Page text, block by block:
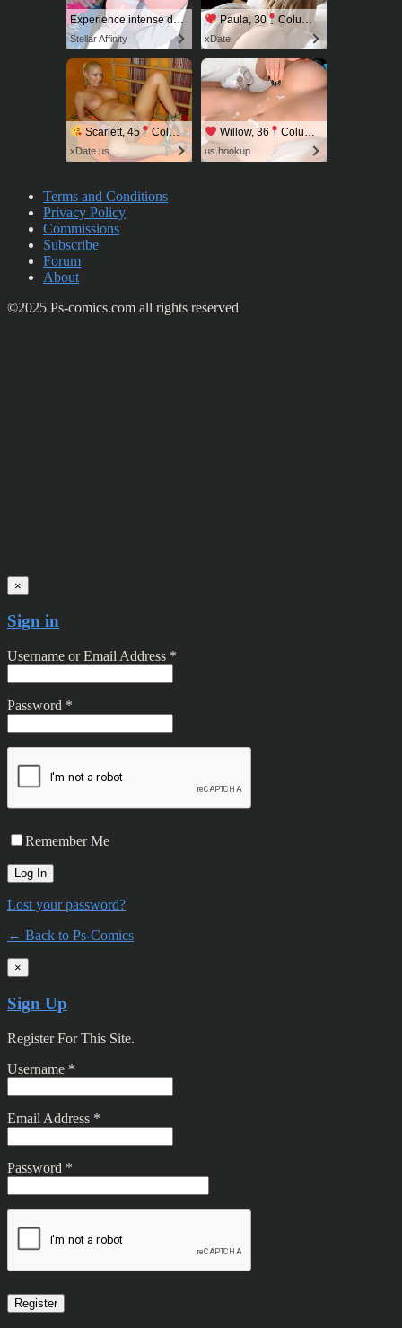
Experience intense desire for girls anytime, anywhere.
Stellar Affinity
Paula, 30 Columbus
xDate
Scarlett, 45 Columbus
xDate.us
Willow, 36 Columbus
us.hookup
Terms and Conditions
Privacy Policy
Commissions
Subscribe
Forum
About
©2025 Ps-comics.com all rights reserved
×
Sign in
Username or Email Address *
Password *
Remember Me
Lost your password?
← Back to Ps-Comics
×
Sign Up
Register For This Site.
Username *
Email Address *
Password *